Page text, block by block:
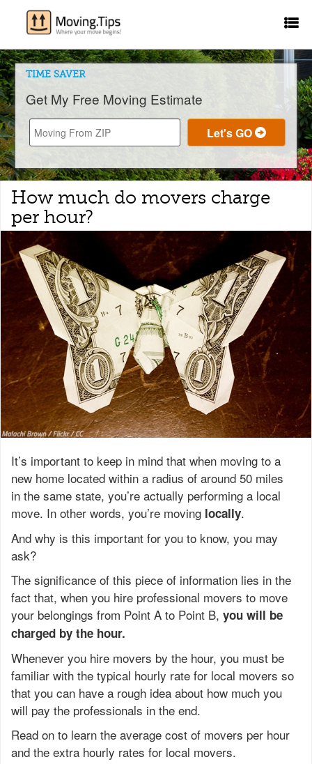
TIME SAVER
Get My Free Moving Estimate
How much do movers charge
per hour?
It’s important to keep in mind that when moving to a
new home located within a radius of around 50 miles
in the same state, you’re actually performing a local
move. In other words, you’re moving locally.
And why is this important for you to know, you may
ask?
The significance of this piece of information lies in the
fact that, when you hire professional movers to move
your belongings from Point A to Point B, you will be
charged by the hour.
Whenever you hire movers by the hour, you must be
familiar with the typical hourly rate for local movers so
that you can have a rough idea about how much you
will pay the professionals in the end.
Read on to learn the average cost of movers per hour
and the extra hourly rates for local movers.